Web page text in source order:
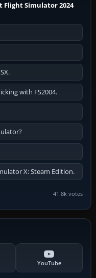
Simulator 2024
with FS2004.
X: Steam Edition.
41.8k votes
YouTube